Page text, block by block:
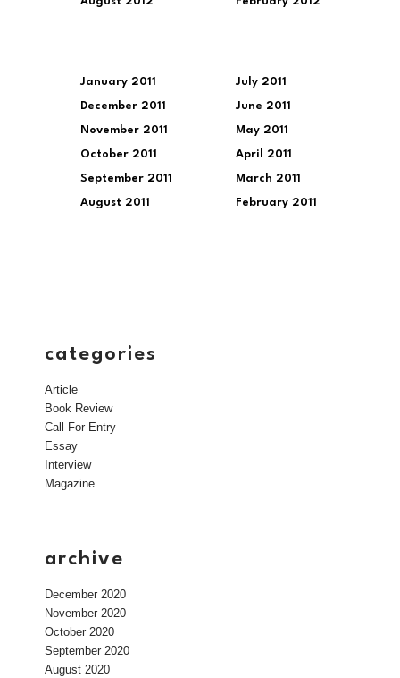
January 2011
December 2011
November 2011
October 2011
September 2011
August 2011
July 2011
June 2011
May 2011
April 2011
March 2011
February 2011
categories
Article
Book Review
Call For Entry
Essay
Interview
Magazine
archive
December 2020
November 2020
October 2020
September 2020
August 2020